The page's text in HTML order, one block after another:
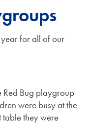
year for all of our
Red Bug playgroup
were busy at the
they were